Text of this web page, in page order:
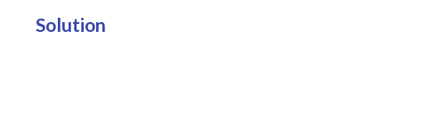
Solution